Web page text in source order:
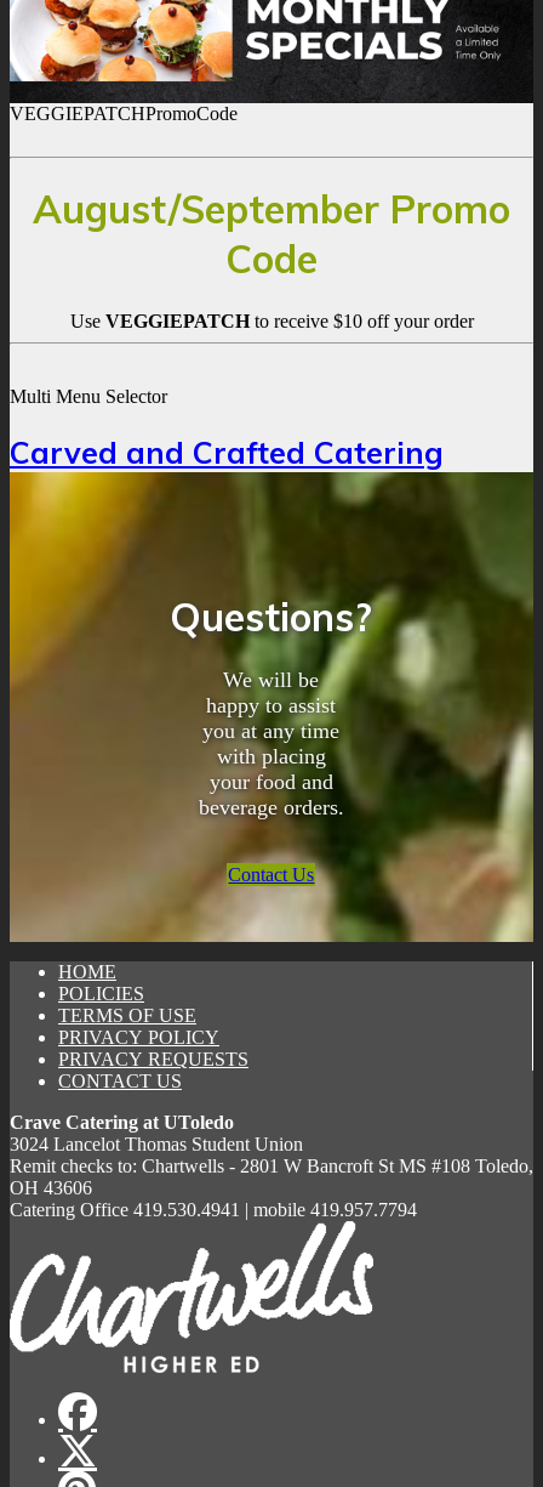
VEGGIEPATCHPromoCode
August/September Promo
Code
Use VEGGIEPATCHto receive $10 off your order
Multi Menu Selector
Carved and Crafted Catering
Questions?
We will be
happy to assist
you at any time
with placing
your food and
beverage orders.
Contact Us
HOME
POLICIES
TERMS OF USE
PRIVACY POLICY
PRIVACY REQUESTS
CONTACT US
Crave Catering at UToledo
3024 Lancelot Thomas Student Union
Remit checks to: Chartwells - 2801 W Bancroft St MS #108 Toledo,
OH 43606
Catering Office 419.530.4941 | mobile 419.957.7794